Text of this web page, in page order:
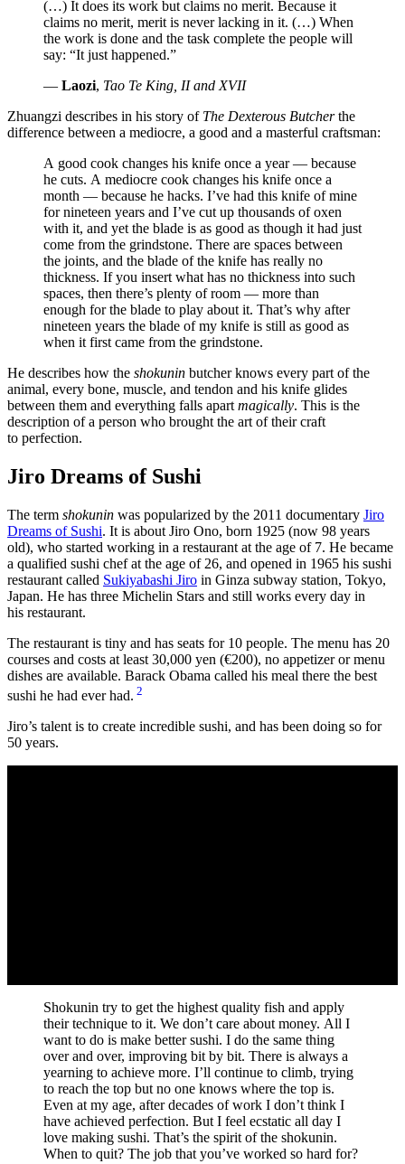
(…) It does its work but claims no merit. Because it
claims no merit, merit is never lacking in it. (…) When
the work is done and the task complete the people will
say:
It just happened.
— Laozi, Tao Te King, II and XVII
Zhuangzi describes in his story of The Dexterous Butcherthe
difference between a mediocre, a good and a masterful craftsman:
A good cook changes his knife once a year — because
he cuts. A mediocre cook changes his knife once a
month — because he hacks. I’ve had this knife of mine
for nineteen years and I’ve cut up thousands of oxen
with it, and yet the blade is as good as though it had just
come from the grindstone. There are spaces between
the joints, and the blade of the knife has really no
thickness. If you insert what has no thickness into such
spaces, then there’s plenty of room — more than
enough for the blade to play about it. That’s why after
nineteen years the blade of my knife is still as good as
when it first came from the grindstone.
He describes how the shokunin butcher knows every part of the
animal, every bone, muscle, and tendon and his knife glides
between them and everything falls apartmagically. This is the
description of a person who brought the art of their craft
to perfection.
Jiro Dreams of Sushi
The term shokunin was popularized by the 2011 documentary Jiro
Dreams of Sushi. It is about Jiro Ono, born 1925 (now 98 years
old), who started working in a restaurant at the age of 7. He became
a qualified sushi chef at the age of 26, and opened in 1965 his sushi
restaurant called Sukiyabashi Jiro in Ginza subway station, Tokyo,
Japan. He has three Michelin Stars and still works every day in
his restaurant.
The restaurant is tiny and has seats for 10 people. The menu has 20
courses and costs at least 30,000 yen (€200), no appetizer or menu
dishes are available. Barack Obama called his meal there the best
sushi he had ever had. 2
Jiro’s talent is to create incredible sushi, and has been doing so for
50 years.
Shokunin try to get the highest quality fish and apply
their technique to it. We don’t care about money. All I
want to do is make better sushi. I do the same thing
over and over, improving bit by bit. There is always a
yearning to achieve more. I’ll continue to climb, trying
to reach the top but no one knows where the top is.
Even at my age, after decades of work I don’t think I
have achieved perfection. But I feel ecstatic all day I
love making sushi. That’s the spirit of the shokunin.
When to quit? The job that you’ve worked so hard for?